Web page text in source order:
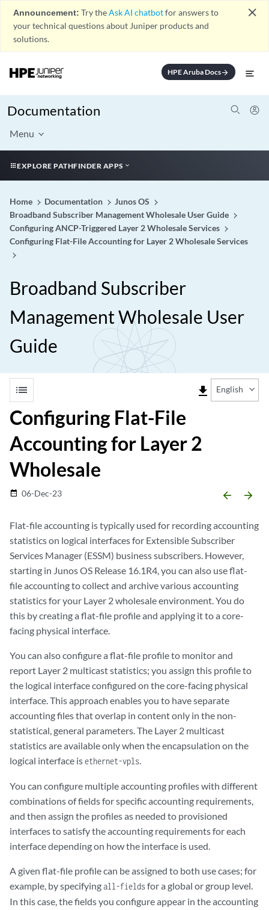
Announcement: Try theAsk AI chatbotfor answers to
your technical questions about Juniper products and
solutions.
close
HPE Aruba Docsarrow_forward
Documentation
Menu
EXPLORE PATHFINDER APPS
Home Documentation
Junos OS
Broadband Subscriber Management Wholesale User Guide
Configuring ANCP-Triggered Layer 2 Wholesale Services
Configuring Flat-File Accounting for Layer 2 Wholesale Services
Broadband Subscriber
Management Wholesale User
Guide
list file_download English
Configuring Flat-File
Accounting for Layer 2
Wholesale
date_range 06-Dec-23 arrow_backward arrow_forward
Flat-file accounting is typically used for recording accounting
statistics on logical interfaces for Extensible Subscriber
Services Manager (ESSM) business subscribers. However,
starting in Junos OS Release 16.1R4, you can also use flat-
file accounting to collect and archive various accounting
statistics for your Layer 2 wholesale environment. You do
this by creating a flat-file profile and applying it to a core-
facing physical interface.
You can also configure a flat-file profile to monitor and
report Layer 2 multicast statistics; you assign this profile to
the logical interface configured on the core-facing physical
interface. This approach enables you to have separate
accounting files that overlap in content only in the non-
statistical, general parameters. The Layer 2 multicast
statistics are available only when the encapsulation on the
logical interface isethernet-vpls.
You can configure multiple accounting profiles with different
combinations of fields for specific accounting requirements,
and then assign the profiles as needed to provisioned
interfaces to satisfy the accounting requirements for each
interface depending on how the interface is used.
A given flat-file profile can be assigned to both use cases; for
example, by specifyingall-fieldsfor a global or group level.
In this case, the fields you configure appear in the accounting